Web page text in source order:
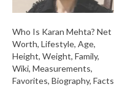
Who Is Karan Mehta? Net
Worth, Lifestyle, Age,
Height, Weight, Family,
Wiki, Measurements,
Favorites, Biography, Facts